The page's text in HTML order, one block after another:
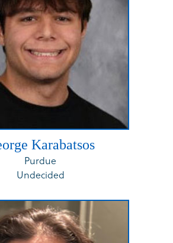
Karabatsos
Purdue
Undecided